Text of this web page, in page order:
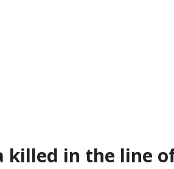
killed in the line